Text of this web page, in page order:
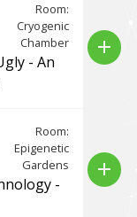
Room:
Cryogenic
Chamber
- An
add
Room:
Epigenetic
Gardens
-
add